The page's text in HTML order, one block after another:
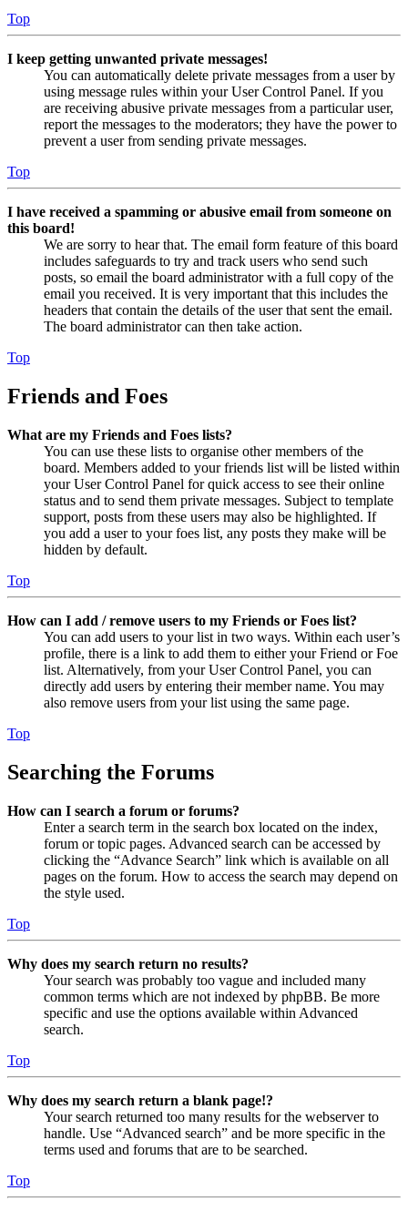
Top
I keep getting unwanted private messages!
You can automatically delete private messages from a user by
using message rules within your User Control Panel. If you
are receiving abusive private messages from a particular user,
report the messages to the moderators; they have the power to
prevent a user from sending private messages.
Top
I have received a spamming or abusive email from someone on
this board!
We are sorry to hear that. The email form feature of this board
includes safeguards to try and track users who send such
posts, so email the board administrator with a full copy of the
email you received. It is very important that this includes the
headers that contain the details of the user that sent the email.
The board administrator can then take action.
Top
Friends and Foes
What are my Friends and Foes lists?
You can use these lists to organise other members of the
board. Members added to your friends list will be listed within
your User Control Panel for quick access to see their online
status and to send them private messages. Subject to template
support, posts from these users may also be highlighted. If
you add a user to your foes list, any posts they make will be
hidden by default.
Top
How can I add / remove users to my Friends or Foes list?
You can add users to your list in two ways. Within each user’s
profile, there is a link to add them to either your Friend or Foe
list. Alternatively, from your User Control Panel, you can
directly add users by entering their member name. You may
also remove users from your list using the same page.
Top
Searching the Forums
How can I search a forum or forums?
Enter a search term in the search box located on the index,
forum or topic pages. Advanced search can be accessed by
clicking the “Advance Search” link which is available on all
pages on the forum. How to access the search may depend on
the style used.
Top
Why does my search return no results?
Your search was probably too vague and included many
common terms which are not indexed by phpBB. Be more
specific and use the options available within Advanced
search.
Top
Why does my search return a blank page!?
Your search returned too many results for the webserver to
handle. Use “Advanced search” and be more specific in the
terms used and forums that are to be searched.
Top